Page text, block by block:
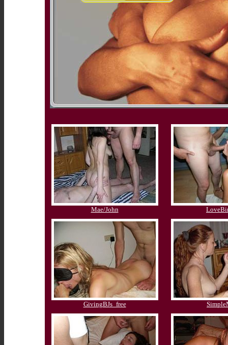
Mae/John
GivingBJs_free